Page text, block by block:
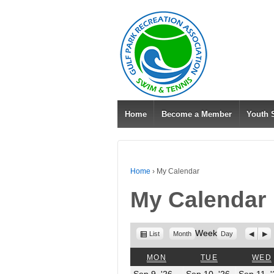
Home Become a Member Youth
Home › My Calendar
My Calendar
View
List Month Week Day Next
MON MONDAYTUETUESDAYWED